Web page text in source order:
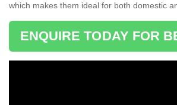
which makes them ideal for both domestic
ENQUIRE TODAY FOR